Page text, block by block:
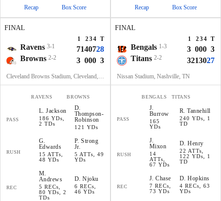
Recap Box Score Recap Box Score
FINAL
1 234 T
Ravens 3-1 7140728
Browns 2-2 3 000 3
Cleveland Browns Stadium, Cleveland, OH
RAVENS BROWNS
PASS
L.Jackson
186 YDs,
2 TDs
D.
Thompson-
Robinson
121 YDs
RUSH
G.
Edwards
15 ATTs,
48 YDs
P.Strong
Jr.
5 ATTs, 49
YDs
REC
M.
Andrews
5 RECs,
80 YDs, 2
TDs
D.Njoku
6 RECs,
46 YDs
FINAL
1 234 T
Bengals 1-3 3 000 3
Titans 2-2 3213027
Nissan Stadium, Nashville, TN
BENGALS TITANS
PASS
J.
Burrow
165
YDs
R.Tannehill
240 YDs, 1
TD
RUSH
J.
Mixon
14
ATTs,
67 YDs
D.Henry
22 ATTs,
122 YDs, 1
TD
REC
J.Chase
7 RECs,
73 YDs
D.Hopkins
4 RECs, 63
YDs